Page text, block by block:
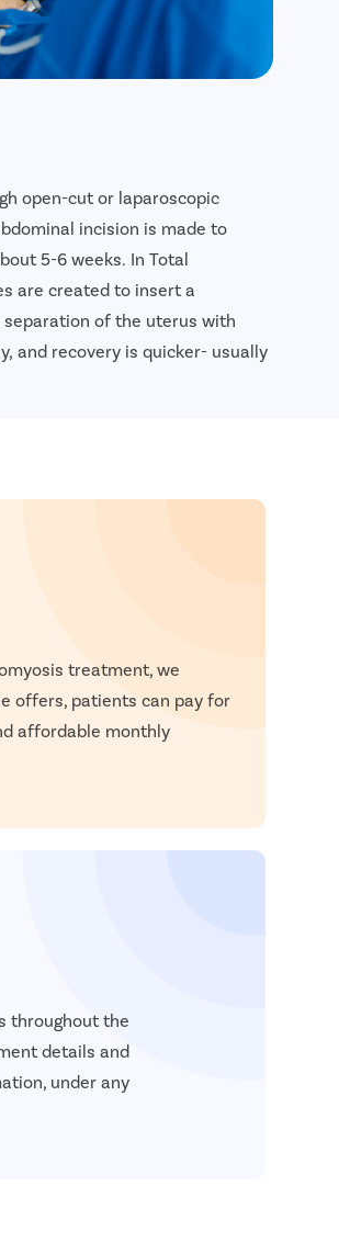
open-cut or laparoscopic
incision is made to
5-6 weeks. In Total
are created to insert a
separation of the uterus with
and recovery is quicker- usually
treatment, we
offers, patients can pay for
affordable monthly
throughout the
details and
under any